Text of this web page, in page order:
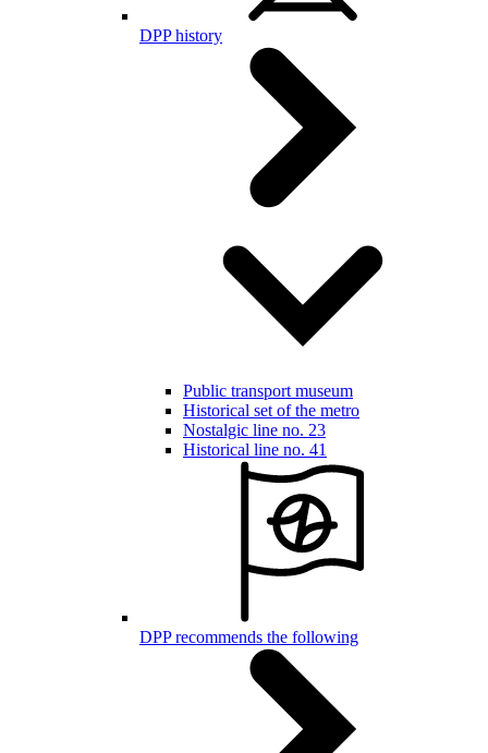
DPP history
Public transport museum
Historical set of the metro
Nostalgic line no. 23
Historical line no. 41
DPP recommends the following